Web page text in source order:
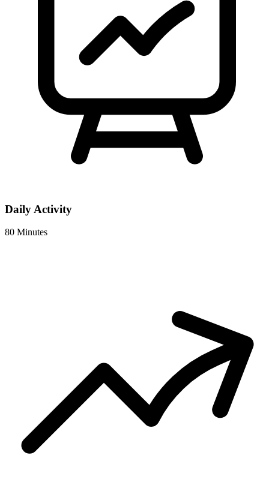
Daily Activity
80 Minutes